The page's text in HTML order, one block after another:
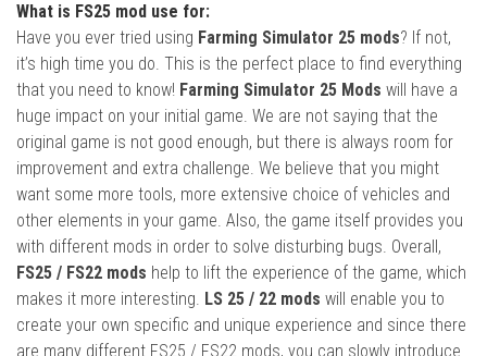
What is FS25 mod use for:
Have you ever tried using Farming Simulator 25 mods? If not,
it’s high time you do. This is the perfect place to find everything
that you need to know! Farming Simulator 25 Mods will have a
huge impact on your initial game. We are not saying that the
original game is not good enough, but there is always room for
improvement and extra challenge. We believe that you might
want some more tools, more extensive choice of vehicles and
other elements in your game. Also, the game itself provides you
with different mods in order to solve disturbing bugs. Overall,
FS25 / FS22 mods help to lift the experience of the game, which
makes it more interesting. LS 25 / 22 mods will enable you to
create your own specific and unique experience and since there
are many different FS25 / FS22 mods, you can slowly introduce